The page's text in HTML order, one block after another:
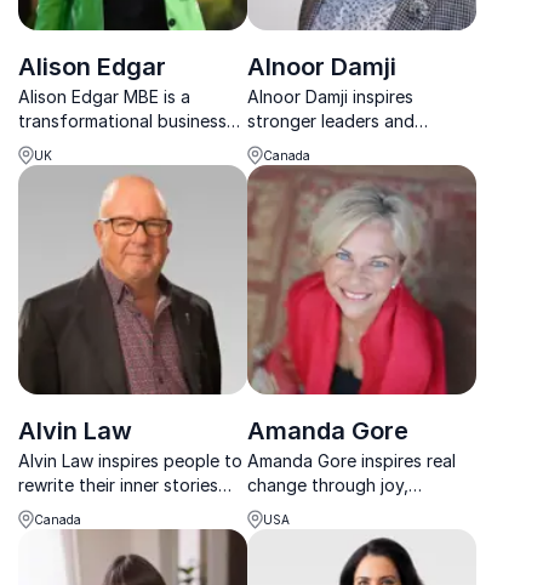
Alison Edgar
Alison Edgar MBE is a
transformational business
speaker who helps
organisations build future-
ready leaders and teams
that take ownership and
deliver results.
UK
Alnoor Damji
Alnoor Damji inspires
stronger leaders and
resilient teams through
cultural humility,
mindfulness, and practical
workplace strategies.
Canada
Alvin Law
Alvin Law inspires people to
rewrite their inner stories
and turn attitude into a
powerful, practical tool for
life and leadership.
Canada
Amanda Gore
Amanda Gore inspires real
change through joy,
science, and human
connection, energizing
teams to perform at their
USA